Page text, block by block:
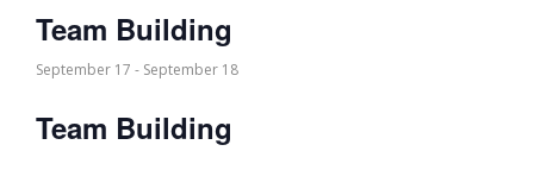
Team Building
September 17 - September 18
Team Building